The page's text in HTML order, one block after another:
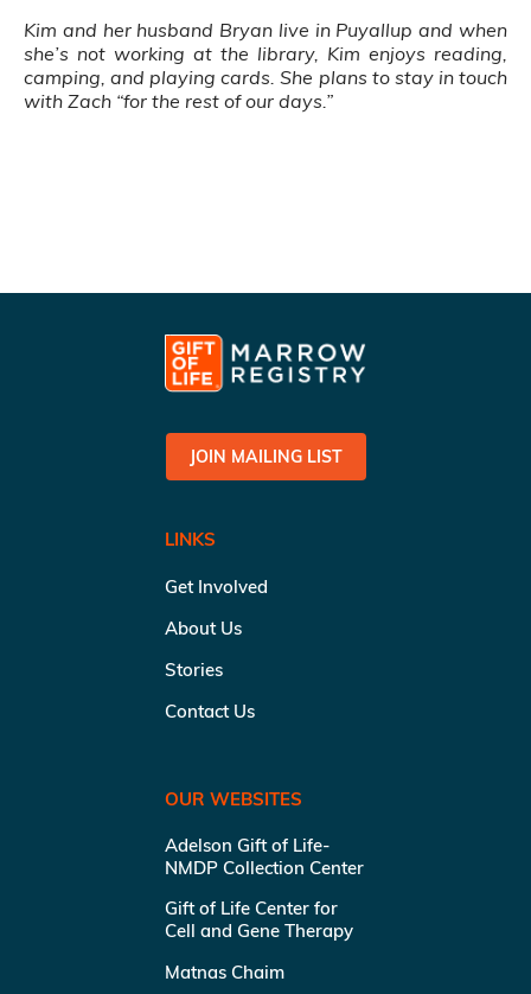
Kim and her husband Bryan live in Puyallup and when
she’s not working at the library, Kim enjoys reading,
camping, and playing cards. She plans to stay in touch
with Zach “for the rest of our days.”
JOIN MAILING LIST
LINKS
Get Involved
About Us
Stories
Contact Us
OUR WEBSITES
Adelson Gift of Life-
NMDP Collection Center
Gift of Life Center for
Cell and Gene Therapy
Matnas Chaim